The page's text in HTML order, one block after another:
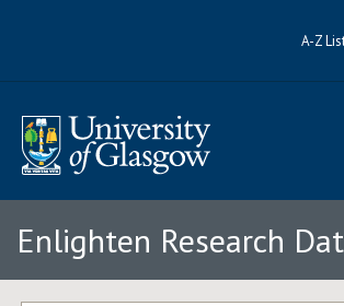
A-Z
Enlighten Research